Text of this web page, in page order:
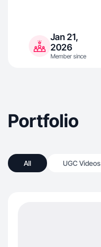
Jan 21,
2026
Member since
Portfolio
All UGC Videos